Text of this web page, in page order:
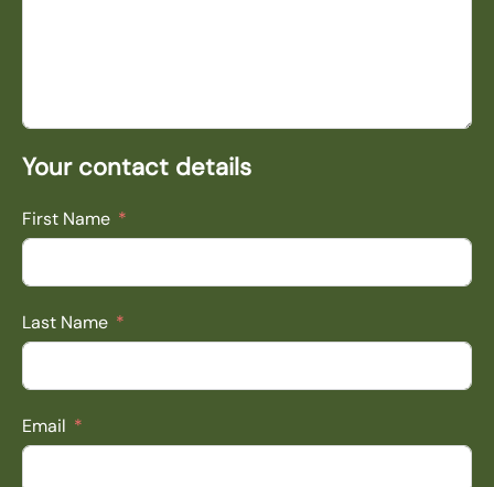
Your contact details
First Name
Last Name
Email